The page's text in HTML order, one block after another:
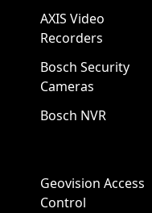
AXIS Video
Recorders
Bosch Security
Cameras
Bosch NVR
Geovision Access
Control